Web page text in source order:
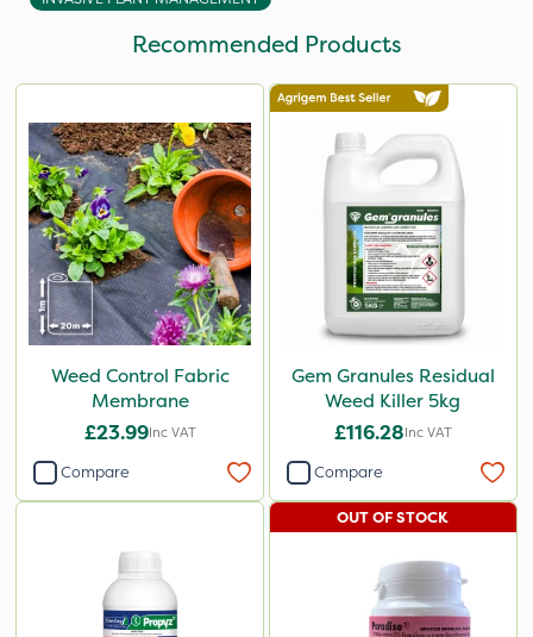
Recommended Products
Weed Control Fabric
Membrane
£23.99Inc VAT
Compare
Gem Granules Residual
Weed Killer 5kg
£116.28Inc VAT
Compare
OUT OF STOCK